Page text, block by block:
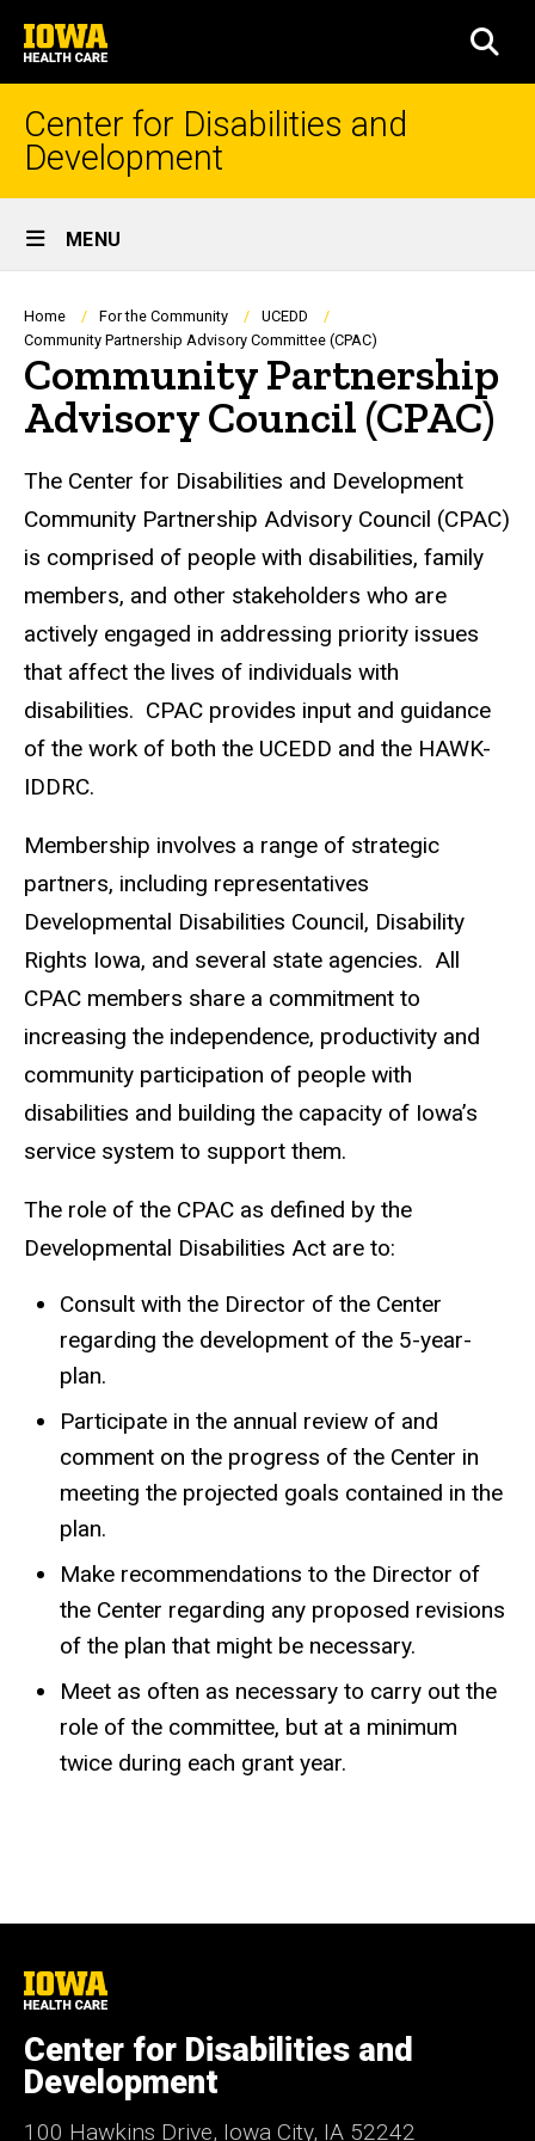
Skip
to
main
content
University
of
Care
Center for Disabilities and
Development
Site
Main
Navigation
MENU
Breadcrumb
Home For the Community
UCEDD
Community Partnership Advisory Committee (CPAC)
Community Partnership
Advisory Council (CPAC)
The Center for Disabilities and Development
Community Partnership Advisory Council (CPAC)
is comprised of people with disabilities, family
members, and other stakeholders who are
actively engaged in addressing priority issues
that affect the lives of individuals with
disabilities. CPAC provides input and guidance
of the work of both the UCEDD and the HAWK-
IDDRC.
Membership involves a range of strategic
partners, including representatives
Developmental Disabilities Council, Disability
Rights Iowa, and several state agencies. All
CPAC members share a commitment to
increasing the independence, productivity and
community participation of people with
disabilities and building the capacity of Iowa’s
service system to support them.
The role of the CPAC as defined by the
Developmental Disabilities Act are to:
Consult with the Director of the Center
regarding the development of the 5-year-
plan.
Participate in the annual review of and
comment on the progress of the Center in
meeting the projected goals contained in the
plan.
Make recommendations to the Director of
the Center regarding any proposed revisions
of the plan that might be necessary.
Meet as often as necessary to carry out the
role of the committee, but at a minimum
twice during each grant year.
University
of
Health
Care
Center for Disabilities and
Development
100 Hawkins Drive, Iowa City, IA 52242